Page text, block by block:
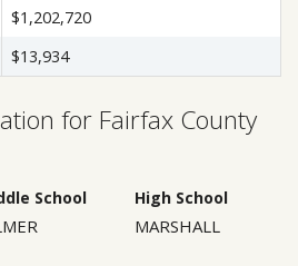
$1,202,720
$13,934
for Fairfax County
School High School
MARSHALL